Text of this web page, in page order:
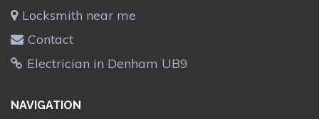
Locksmith near me
Contact
Electrician in Denham UB9
NAVIGATION